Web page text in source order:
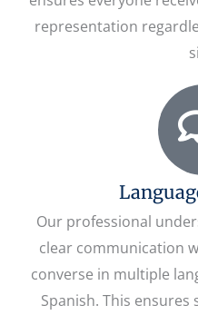
representation
Our professional
clear communication
converse in multiple
Spanish. This